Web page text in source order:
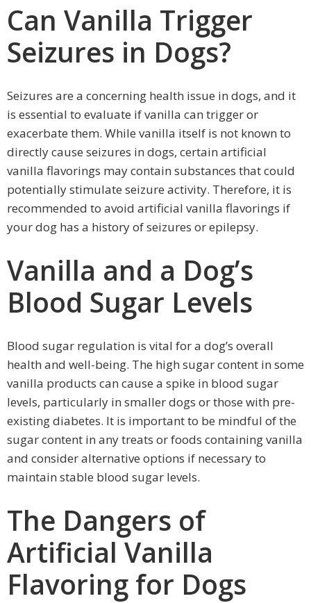
Can Vanilla Trigger
Seizures in Dogs?
Seizures are a concerning health issue in dogs, and it
is essential to evaluate if vanilla can trigger or
exacerbate them. While vanilla itself is not known to
directly cause seizures in dogs, certain artificial
vanilla flavorings may contain substances that could
potentially stimulate seizure activity. Therefore, it is
recommended to avoid artificial vanilla flavorings if
your dog has a history of seizures or epilepsy.
Vanilla and a Dog’s
Blood Sugar Levels
Blood sugar regulation is vital for a dog’s overall
health and well-being. The high sugar content in some
vanilla products can cause a spike in blood sugar
levels, particularly in smaller dogs or those with pre-
existing diabetes. It is important to be mindful of the
sugar content in any treats or foods containing vanilla
and consider alternative options if necessary to
maintain stable blood sugar levels.
The Dangers of
Artificial Vanilla
Flavoring for Dogs